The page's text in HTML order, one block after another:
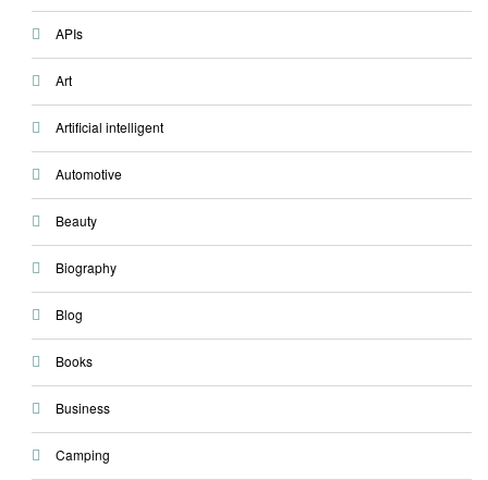
APIs
Art
Artificial intelligent
Automotive
Beauty
Biography
Blog
Books
Business
Camping